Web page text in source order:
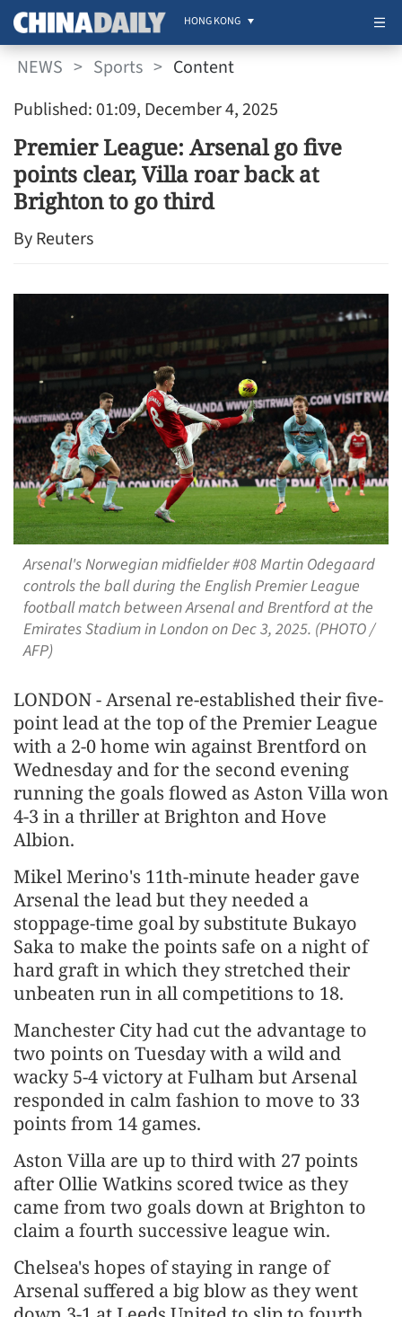
HONG KONG
NEWS > Sports > Content
Published: 01:09, December 4, 2025
Premier League: Arsenal go five
points clear, Villa roar back at
Brighton to go third
By Reuters
Arsenal's Norwegian midfielder #08 Martin Odegaard
controls the ball during the English Premier League
football match between Arsenal and Brentford at the
Emirates Stadium in London on Dec 3, 2025. (PHOTO /
AFP)
LONDON - Arsenal re-established their five-
point lead at the top of the Premier League
with a 2-0 home win against Brentford on
Wednesday and for the second evening
running the goals flowed as Aston Villa won
4-3 in a thriller at Brighton and Hove
Albion.
Mikel Merino's 11th-minute header gave
Arsenal the lead but they needed a
stoppage-time goal by substitute Bukayo
Saka to make the points safe on a night of
hard graft in which they stretched their
unbeaten run in all competitions to 18.
Manchester City had cut the advantage to
two points on Tuesday with a wild and
wacky 5-4 victory at Fulham but Arsenal
responded in calm fashion to move to 33
points from 14 games.
Aston Villa are up to third with 27 points
after Ollie Watkins scored twice as they
came from two goals down at Brighton to
claim a fourth successive league win.
Chelsea's hopes of staying in range of
Arsenal suffered a big blow as they went